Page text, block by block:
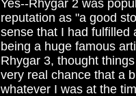
Yes--Rhygar 2 was
reputation as "a good
sense that I had fulfilled
being a huge famous
Rhygar 3, thought
very real chance that a
whatever I was at the